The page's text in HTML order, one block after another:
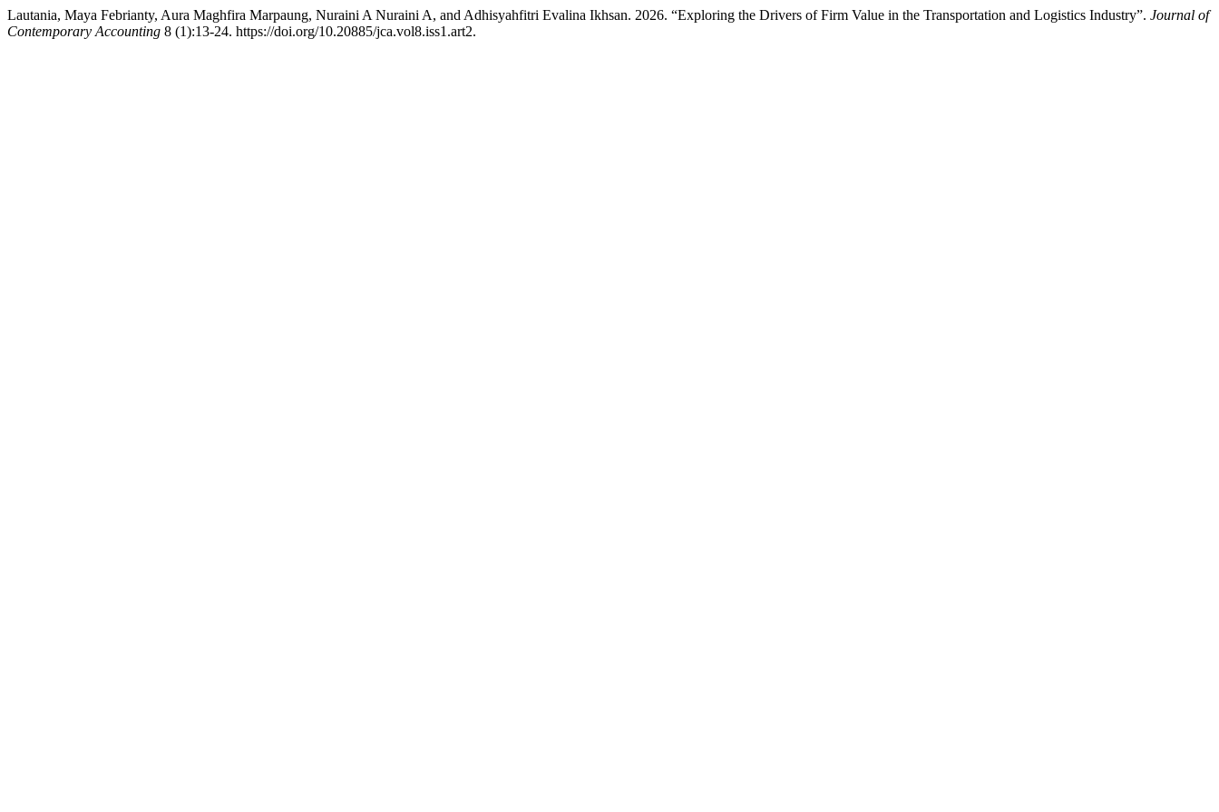
Lautania, Maya Febrianty, Aura Maghfira Marpaung, Nuraini A Nuraini A, and Adhisyahfitri Evalina Ikhsan. 2026. “Exploring the Drivers of Firm Value in the Transportation and Logistics Industry”. Journal of
Contemporary Accounting 8 (1):13-24. https://doi.org/10.20885/jca.vol8.iss1.art2.